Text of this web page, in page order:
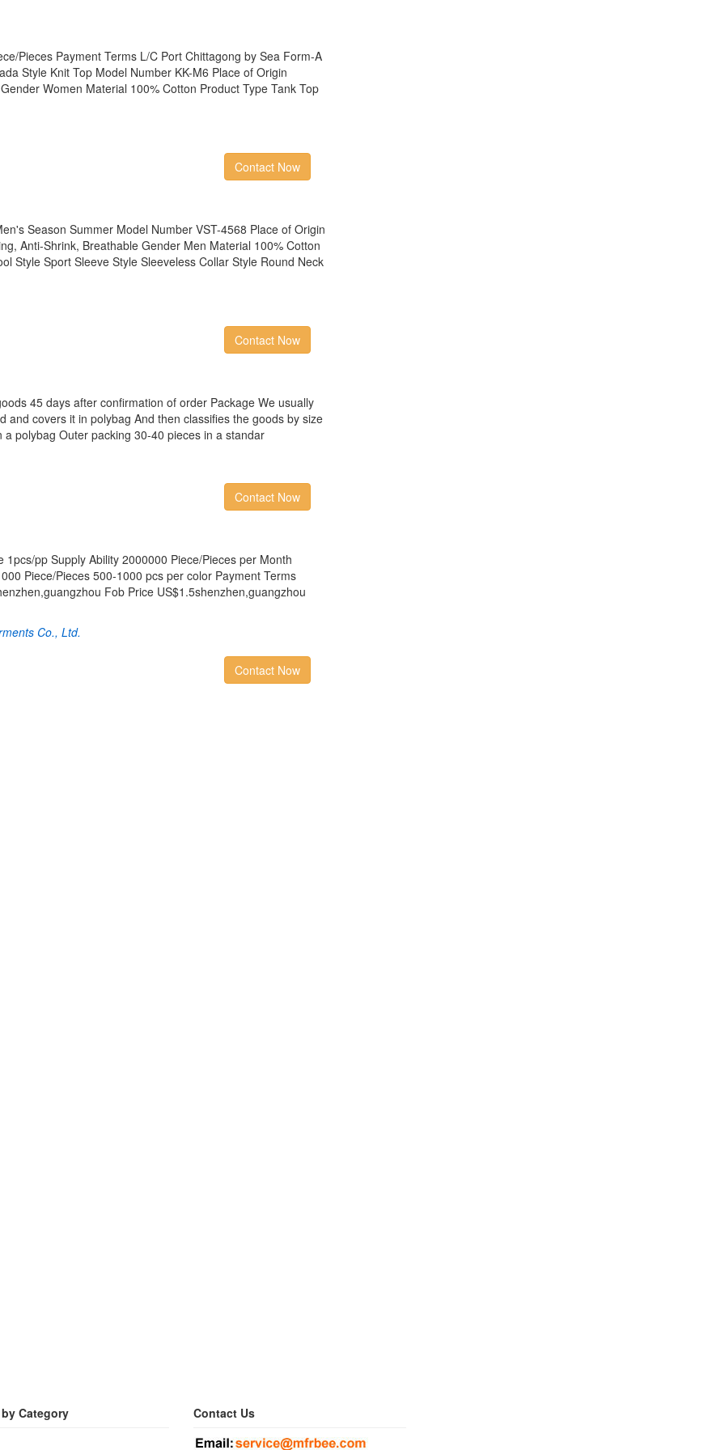
Pieces Payment Terms L/C Port Chittagong by Sea Form-A
Style Knit Top Model Number KK-M6 Place of Origin
Women Material 100% Cotton Product Type Tank Top
Contact Now
Season Summer Model Number VST-4568 Place of Origin
Anti-Shrink, Breathable Gender Men Material 100% Cotton
Style Sport Sleeve Style Sleeveless Collar Style Round Neck
Contact Now
45 days after confirmation of order Package We usually
and covers it in polybag And then classifies the goods by size
polybag Outer packing 30-40 pieces in a standar
Contact Now
1pcs/pp Supply Ability 2000000 Piece/Pieces per Month
Piece/Pieces 500-1000 pcs per color Payment Terms
Fob Price US$1.5shenzhen,guangzhou
Co., Ltd.
Contact Now
Category Contact Us